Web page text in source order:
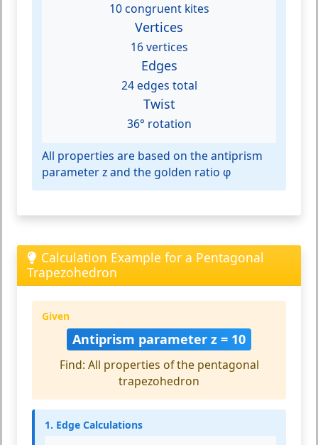
10 congruent kites
Vertices
16 vertices
Edges
24 edges total
Twist
36° rotation
All properties are based on the antiprism
parameter z and the golden ratio φ
Calculation Example for a Pentagonal
Trapezohedron
Given
Antiprism parameter z = 10
Find: All properties of the pentagonal
trapezohedron
1. Edge Calculations